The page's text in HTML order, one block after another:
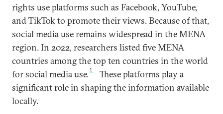
rights use platforms such as Facebook, YouTube,
and TikTok to promote their views. Because of that,
social media use remains widespread in the MENA
region. In 2022, researchers listed five MENA
countries among the top ten countries in the world
for social media use.1
These platforms play a
significant role in shaping the information available
locally.